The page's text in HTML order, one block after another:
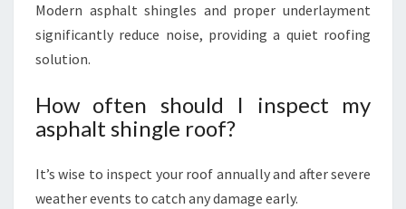
Modern asphalt shingles and proper underlayment
significantly reduce noise, providing a quiet roofing
solution.
How often should I inspect my
asphalt shingle roof?
It’s wise to inspect your roof annually and after severe
weather events to catch any damage early.